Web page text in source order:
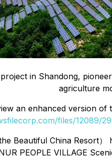
in Shandong,
agriculture
an enhanced version of
files/12089/
Beautiful China Resort
PEOPLE VILLAGE